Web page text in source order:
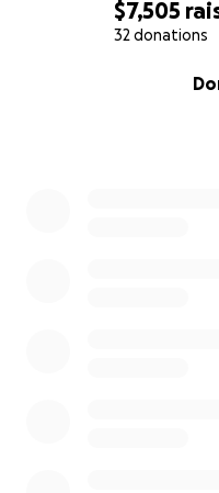
$7,505
32 donations